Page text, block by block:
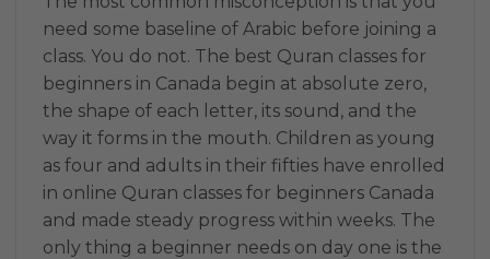
need some baseline of Arabic before joining a
class. You do not. The best Quran classes for
beginners in Canada begin at absolute zero,
the shape of each letter, its sound, and the
way it forms in the mouth. Children as young
as four and adults in their fifties have enrolled
in online Quran classes for beginners Canada
and made steady progress within weeks. The
only thing a beginner needs on day one is the